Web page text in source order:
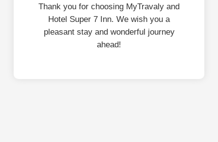
Thank you for choosing MyTravaly and
Hotel Super 7 Inn. We wish you a
pleasant stay and wonderful journey
ahead!